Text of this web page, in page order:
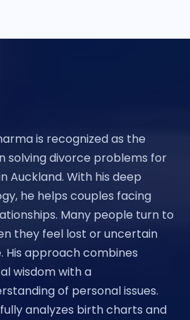
is recognized as the
solving divorce problems for
Auckland. With his deep
he helps couples facing
Many people turn to
they feel lost or uncertain
approach combines
wisdom with a
of personal issues.
analyzes birth charts and